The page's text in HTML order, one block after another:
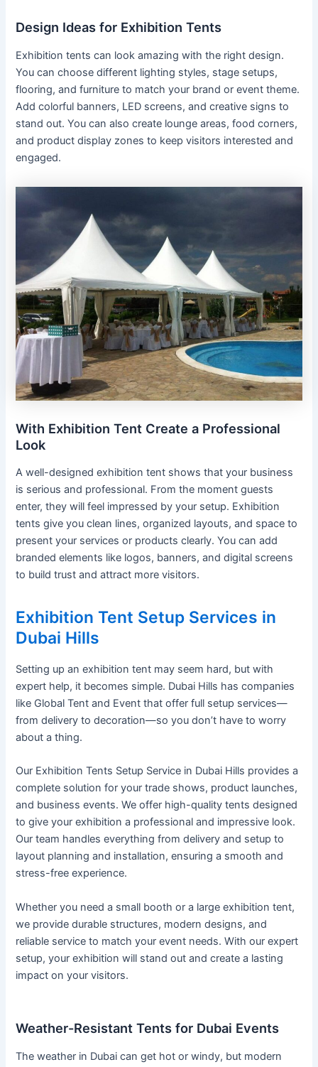
Design Ideas for Exhibition Tents
Exhibition tents can look amazing with the right design.
You can choose different lighting styles, stage setups,
flooring, and furniture to match your brand or event theme.
Add colorful banners, LED screens, and creative signs to
stand out. You can also create lounge areas, food corners,
and product display zones to keep visitors interested and
engaged.
With Exhibition Tent Create a Professional
Look
A well-designed exhibition tent shows that your business
is serious and professional. From the moment guests
enter, they will feel impressed by your setup. Exhibition
tents give you clean lines, organized layouts, and space to
present your services or products clearly. You can add
branded elements like logos, banners, and digital screens
to build trust and attract more visitors.
Exhibition Tent Setup Services in
Dubai Hills
Setting up an exhibition tent may seem hard, but with
expert help, it becomes simple. Dubai Hills has companies
like Global Tent and Event that offer full setup services—
from delivery to decoration—so you don’t have to worry
about a thing.
Our Exhibition Tents Setup Service in Dubai Hills provides a
complete solution for your trade shows, product launches,
and business events. We offer high-quality tents designed
to give your exhibition a professional and impressive look.
Our team handles everything from delivery and setup to
layout planning and installation, ensuring a smooth and
stress-free experience.
Whether you need a small booth or a large exhibition tent,
we provide durable structures, modern designs, and
reliable service to match your event needs. With our expert
setup, your exhibition will stand out and create a lasting
impact on your visitors.
Weather-Resistant Tents for Dubai Events
The weather in Dubai can get hot or windy, but modern